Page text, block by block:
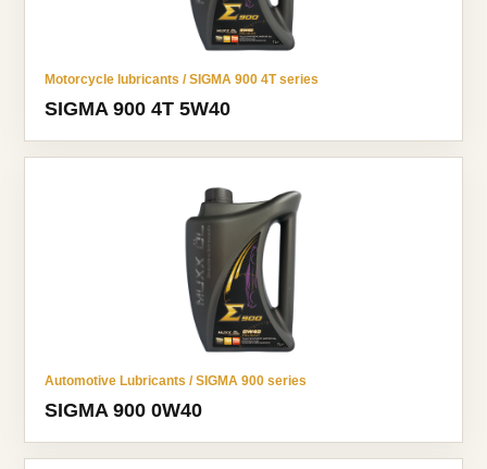
Motorcycle lubricants / SIGMA 900 4T series
SIGMA 900 4T 5W40
Automotive Lubricants / SIGMA 900 series
SIGMA 900 0W40